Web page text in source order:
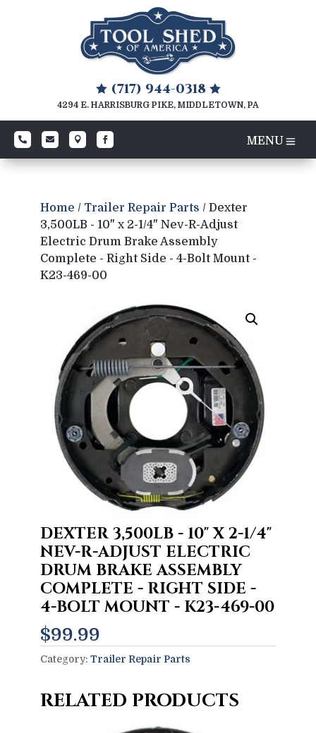
(717) 944-0318 
4294 E. HARRISBURG PIKE, MIDDLETOWN, PA
   
Home / Trailer Repair Parts / Dexter
3,500LB - 10" x 2-1/4" Nev-R-Adjust
Electric Drum Brake Assembly
Complete - Right Side - 4-Bolt Mount -
K23-469-00
DEXTER 3,500LB - 10" X 2-1/4"
NEV-R-ADJUST ELECTRIC
DRUM BRAKE ASSEMBLY
COMPLETE - RIGHT SIDE -
4-BOLT MOUNT - K23-469-00
$99.99
Category: Trailer Repair Parts
RELATED PRODUCTS